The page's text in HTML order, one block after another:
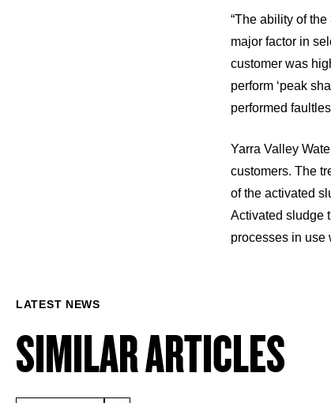
“The ability of
major factor in
customer was
perform ‘peak
performed
Yarra Valley
customers. The
of the activated
Activated sludge
processes in use
LATEST NEWS
SIMILAR ARTICLES